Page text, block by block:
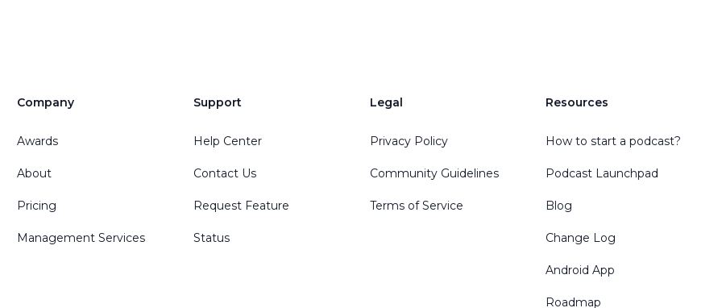
Company
Awards
About
Pricing
Management Services
Support
Help Center
Contact Us
Request Feature
Status
Legal
Privacy Policy
Community Guidelines
Terms of Service
Resources
How to start a podcast?
Podcast Launchpad
Blog
Change Log
Android App
Roadmap